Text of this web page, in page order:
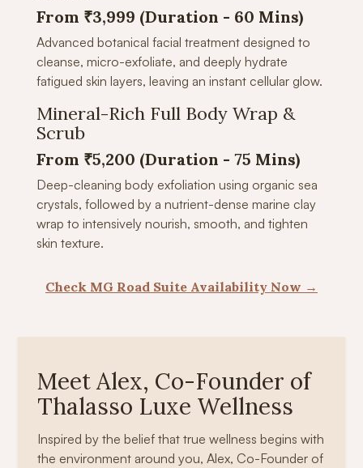
From ₹3,999 (Duration - 60 Mins)
Advanced botanical facial treatment designed to
cleanse, micro-exfoliate, and deeply hydrate
fatigued skin layers, leaving an instant cellular glow.
Mineral-Rich Full Body Wrap &
Scrub
From ₹5,200 (Duration - 75 Mins)
Deep-cleaning body exfoliation using organic sea
crystals, followed by a nutrient-dense marine clay
wrap to intensively nourish, smooth, and tighten
skin texture.
Check MG Road Suite Availability Now →
Meet Alex, Co-Founder of
Thalasso Luxe Wellness
Inspired by the belief that true wellness begins with
the environment around you, Alex, Co-Founder of